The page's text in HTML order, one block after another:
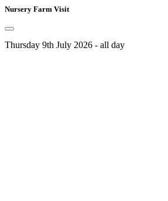
Nursery Farm Visit
Thursday 9th July 2026 - all day